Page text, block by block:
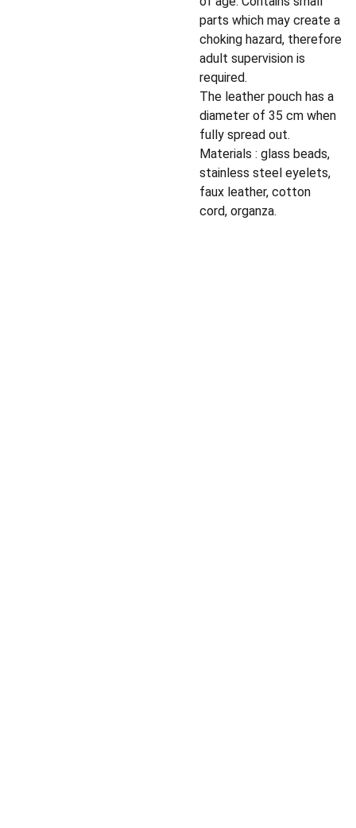
parts which may create a
choking hazard, therefore
adult supervision is
required.
The leather pouch has a
diameter of 35 cm when
fully spread out.
Materials : glass beads,
stainless steel eyelets,
faux leather, cotton
cord, organza.